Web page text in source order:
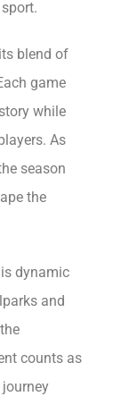
blend of
game
while
As
season
the
dynamic
and
counts as